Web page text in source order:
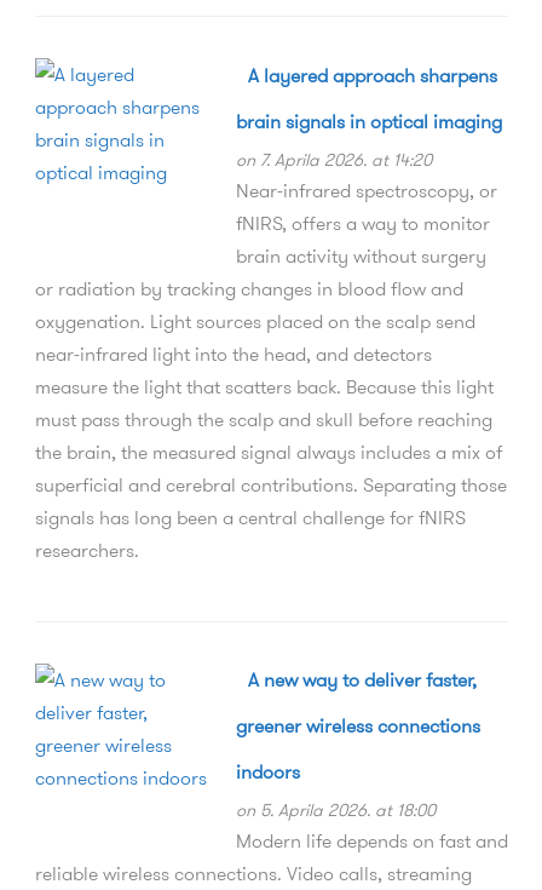
A layered approach sharpens
brain signals in optical imaging
on 7. Aprila 2026. at 14:20
Near-infrared spectroscopy, or
fNIRS, offers a way to monitor
brain activity without surgery
or radiation by tracking changes in blood flow and
oxygenation. Light sources placed on the scalp send
near-infrared light into the head, and detectors
measure the light that scatters back. Because this light
must pass through the scalp and skull before reaching
the brain, the measured signal always includes a mix of
superficial and cerebral contributions. Separating those
signals has long been a central challenge for fNIRS
researchers.
A new way to deliver faster,
greener wireless connections
indoors
on 5. Aprila 2026. at 18:00
Modern life depends on fast and
reliable wireless connections. Video calls, streaming